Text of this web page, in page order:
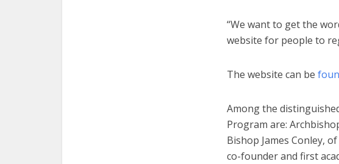
“We want to get the
website for people to
The website can be
Among the
Program are:
Bishop James Conley,
co-founder and first